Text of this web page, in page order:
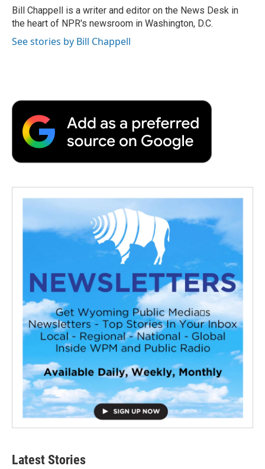
o
k
r
I
n
a
r
d
Bill Chappell is a writer and editor on the News Desk in
the heart of NPR's newsroom in Washington, D.C.
See stories by Bill Chappell
Latest Stories